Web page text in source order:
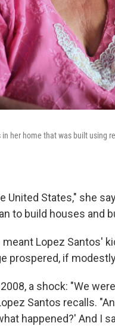
in her home that was built using
United States," she
to build houses and
Lopez Santos'
prospered, if
a shock: "We
Santos recalls.
happened?' And I